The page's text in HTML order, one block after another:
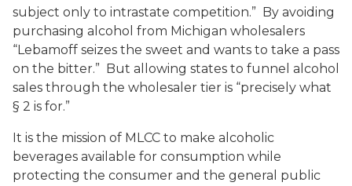
subject only to intrastate competition.” By avoiding
purchasing alcohol from Michigan wholesalers
“Lebamoff seizes the sweet and wants to take a pass
on the bitter.” But allowing states to funnel alcohol
sales through the wholesaler tier is “precisely what
§ 2 is for.”
It is the mission of MLCC to make alcoholic
beverages available for consumption while
protecting the consumer and the general public